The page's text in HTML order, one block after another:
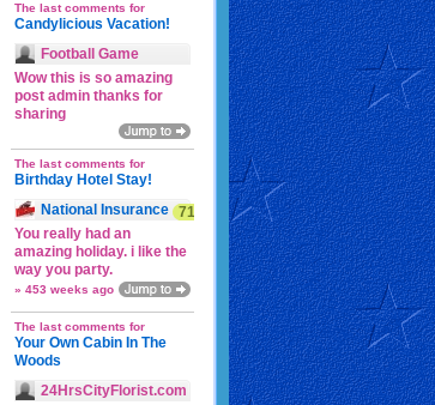
The last comments for
Candylicious Vacation!
Football Game
Wow this is so amazing
post admin thanks for
sharing
The last comments for
Birthday Hotel Stay!
National Insurance 71p
You really had an
amazing holiday. i like the
way you party.
» 453 weeks ago
The last comments for
Your Own Cabin In The
Woods
24HrsCityFlorist.com